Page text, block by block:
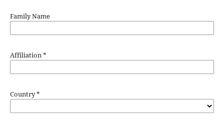
Family Name
Affiliation*
Country*